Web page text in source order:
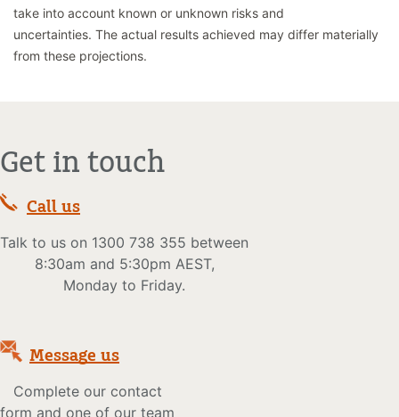
take into account known or unknown risks and
uncertainties. The actual results achieved may differ materially
from these projections.
Get in touch
Call us
Talk to us on 1300 738 355 between
8:30am and 5:30pm AEST,
Monday to Friday.
Message us
Complete our contact
form and one of our team